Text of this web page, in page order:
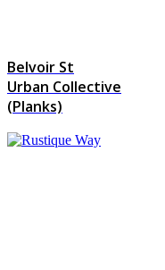
Belvoir St
Urban Collective
(Planks)